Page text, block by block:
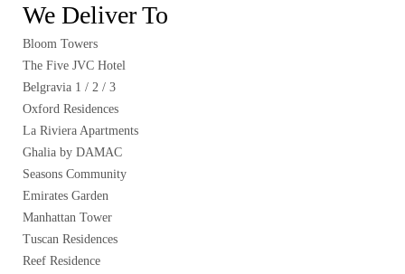
We Deliver To
Bloom Towers
The Five JVC Hotel
Belgravia 1 / 2 / 3
Oxford Residences
La Riviera Apartments
Ghalia by DAMAC
Seasons Community
Emirates Garden
Manhattan Tower
Tuscan Residences
Reef Residence